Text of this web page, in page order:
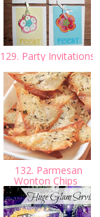
129. Party Invitations
132. Parmesan
Wonton Chips